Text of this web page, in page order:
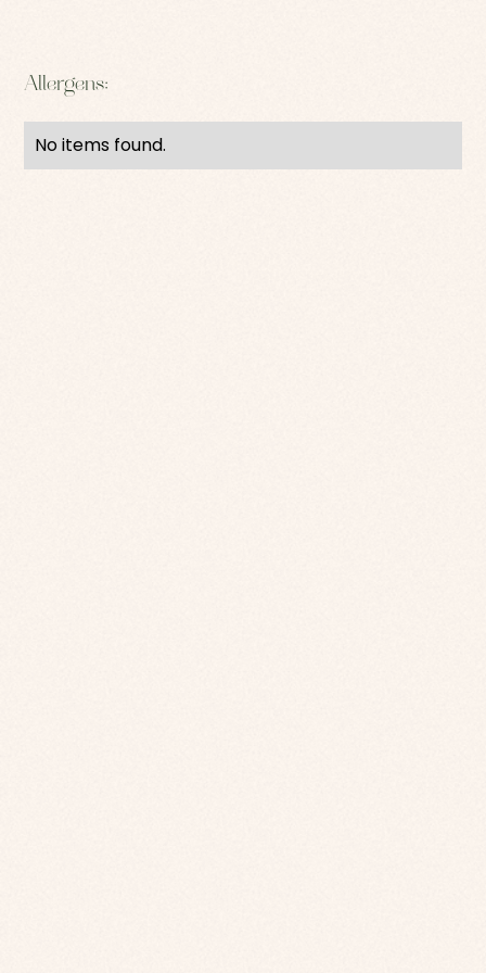
Allergens:
No items found.